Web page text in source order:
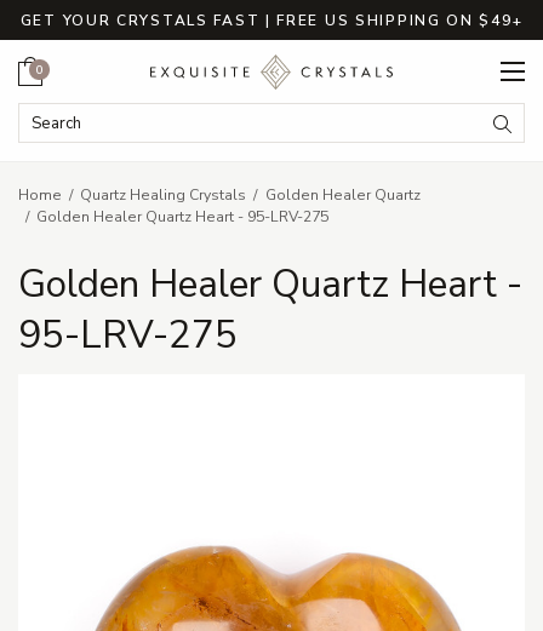
GET YOUR CRYSTALS FAST | FREE US SHIPPING ON $49+
Search Keyword:
Cart
0
Home Quartz Healing Crystals
Golden Healer Quartz
Golden Healer Quartz Heart - 95-LRV-275
Golden Healer Quartz Heart -
95-LRV-275